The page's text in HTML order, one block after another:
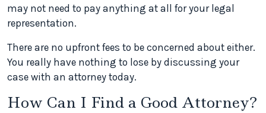
may not need to pay anything at all for your legal
representation.
There are no upfront fees to be concerned about either.
You really have nothing to lose by discussing your
case with an attorney today.
How Can I Find a Good Attorney?